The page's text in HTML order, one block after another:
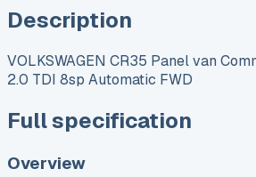
Description
VOLKSWAGEN CR35 Panel van
2.0 TDI 8sp Automatic FWD
Full specification
Overview